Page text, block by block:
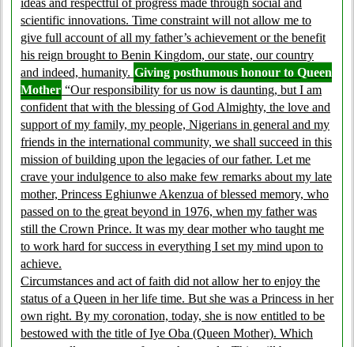
ideas and respectful of progress made through social and
scientific innovations. Time constraint will not allow me to
give full account of all my father’s achievement or the benefit
his reign brought to Benin Kingdom, our state, our country
and indeed, humanity. Giving posthumous honour to Queen
Mother “Our responsibility for us now is daunting, but I am
confident that with the blessing of God Almighty, the love and
support of my family, my people, Nigerians in general and my
friends in the international community, we shall succeed in this
mission of building upon the legacies of our father. Let me
crave your indulgence to also make few remarks about my late
mother, Princess Eghiunwe Akenzua of blessed memory, who
passed on to the great beyond in 1976, when my father was
still the Crown Prince. It was my dear mother who taught me
to work hard for success in everything I set my mind upon to
achieve.
Circumstances and act of faith did not allow her to enjoy the
status of a Queen in her life time. But she was a Princess in her
own right. By my coronation, today, she is now entitled to be
bestowed with the title of Iye Oba (Queen Mother). Which